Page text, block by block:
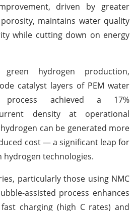
driven by greater
maintains water quality
while cutting down on energy
hydrogen production,
catalyst layers of PEM water
process achieved a 17%
density at operational
can be generated more
cost — a significant leap for
technologies.
particularly those using NMC
assisted process enhances
charging (high C rates) and